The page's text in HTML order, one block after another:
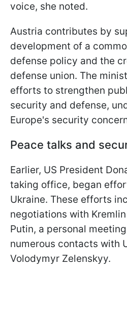
voice, she noted.
Austria contributes by
development of a
defense policy and the
defense union. The
efforts to strengthen
security and defense,
Europe's security
Peace talks and
Earlier, US President
taking office, began
Ukraine. These efforts
negotiations with
Putin, a personal
numerous contacts with
Volodymyr Zelenskyy.